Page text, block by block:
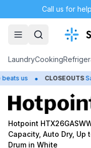
Call us for
LaundryCooking
• CLOSEOUTS Save Up
Hotpoint
Capacity, Auto Dry, Up
Drum in White